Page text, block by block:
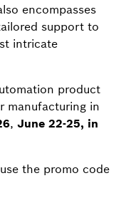
encompasses
support to
intricate
product
manufacturing in
, June 22-25, in
the promo code